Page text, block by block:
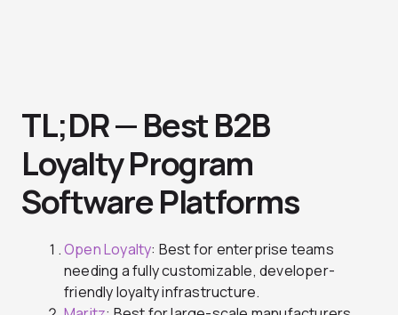
TL;DR — Best B2B
Loyalty Program
Software Platforms
Open Loyalty: Best for enterprise teams
needing a fully customizable, developer-
friendly loyalty infrastructure.